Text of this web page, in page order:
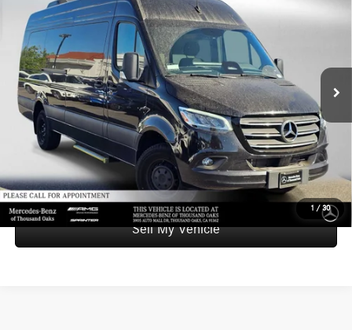
1 / 30
Mercedes-Benz of Thousand Oaks Sprinter
VIN:
W1X8ND3Y6ST198355 Stock: T198355L Model:MXCAEH
3,868 mi Int.
SAVINGS
Less
Retail Price:
Savings
Doc Fee +$85
Advertised Price $77,206
UNLOCK INSTANT PRICE
Sell My Vehicle